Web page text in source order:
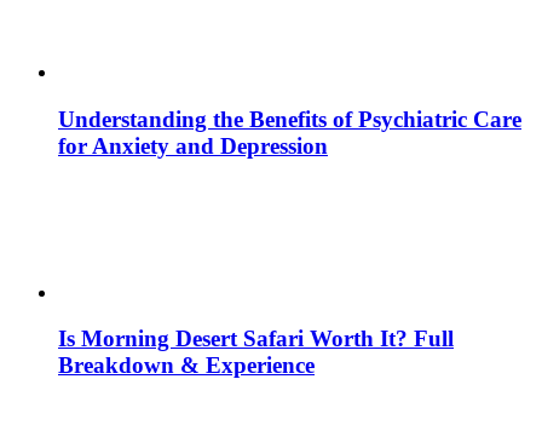
Understanding the Benefits of Psychiatric Care
for Anxiety and Depression
Is Morning Desert Safari Worth It? Full
Breakdown & Experience